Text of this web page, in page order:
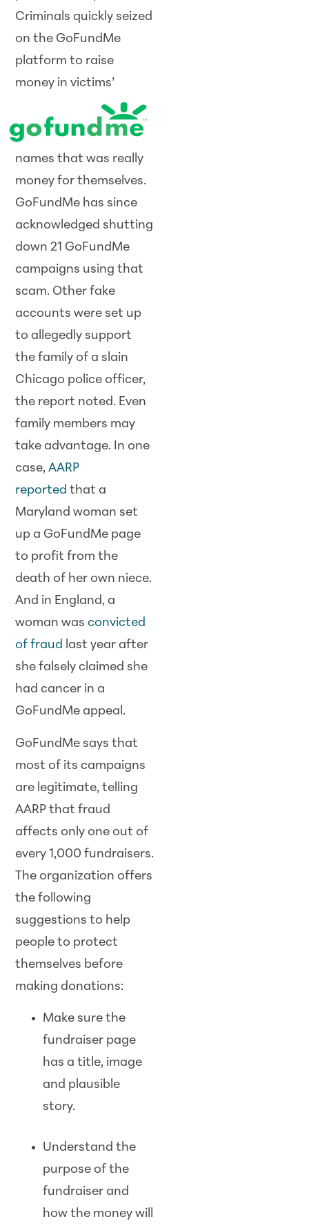
Criminals quickly seized
on the GoFundMe
platform to raise
money in victims’
names that was really
money for themselves.
GoFundMe has since
acknowledged shutting
down 21 GoFundMe
campaigns using that
scam. Other fake
accounts were set up
to allegedly support
the family of a slain
Chicago police officer,
the report noted. Even
family members may
take advantage. In one
case,AARP
reported that a
Maryland woman set
up a GoFundMe page
to profit from the
death of her own niece.
And in England, a
woman wasconvicted
of fraud last year after
she falsely claimed she
had cancer in a
GoFundMe appeal.
GoFundMe says that
most of its campaigns
are legitimate, telling
AARP that fraud
affects only one out of
every 1,000 fundraisers.
The organization offers
the following
suggestions to help
people to protect
themselves before
making donations:
Make sure the
fundraiser page
has a title, image
and plausible
story.
Understand the
purpose of the
fundraiser and
how the money will